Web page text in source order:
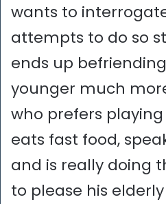
wants to
attempts to do so
ends up
younger much
who prefers
eats fast food,
and is really doing
to please his